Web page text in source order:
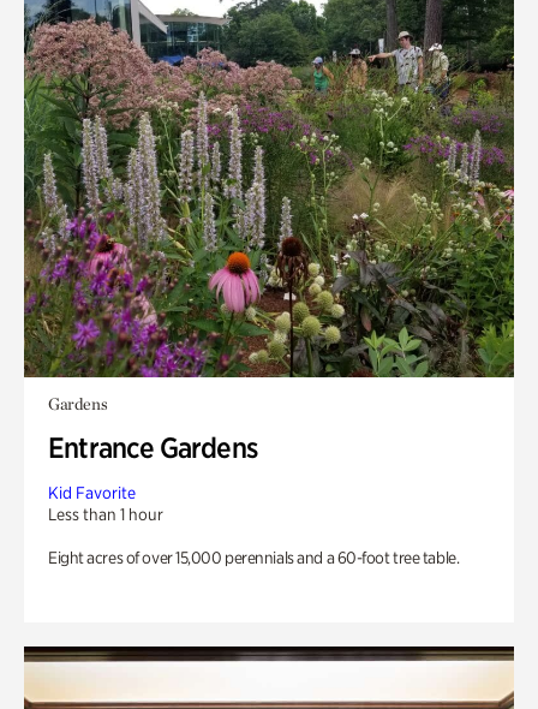
Gardens
Entrance Gardens
Kid Favorite
Less than 1 hour
Eight acres of over 15,000 perennials and a 60-foot tree table.